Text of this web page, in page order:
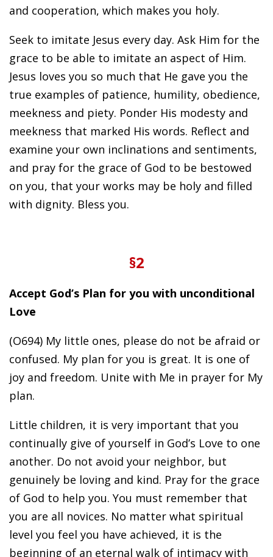
and cooperation, which makes you holy.
Seek to imitate Jesus every day. Ask Him for the
grace to be able to imitate an aspect of Him.
Jesus loves you so much that He gave you the
true examples of patience, humility, obedience,
meekness and piety. Ponder His modesty and
meekness that marked His words. Reflect and
examine your own inclinations and sentiments,
and pray for the grace of God to be bestowed
on you, that your works may be holy and filled
with dignity. Bless you.
§2
Accept God’s Plan for you with unconditional
Love
(O694) My little ones, please do not be afraid or
confused. My plan for you is great. It is one of
joy and freedom. Unite with Me in prayer for My
plan.
Little children, it is very important that you
continually give of yourself in God’s Love to one
another. Do not avoid your neighbor, but
genuinely be loving and kind. Pray for the grace
of God to help you. You must remember that
you are all novices. No matter what spiritual
level you feel you have achieved, it is the
beginning of an eternal walk of intimacy with